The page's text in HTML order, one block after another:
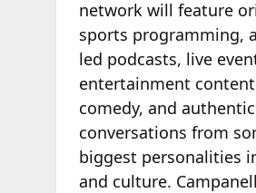
network will feature
sports programming,
led podcasts, live
entertainment
comedy, and authentic
conversations from
biggest personalities
and culture.